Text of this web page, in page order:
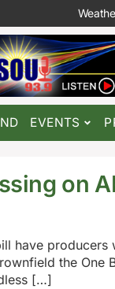
EVENTS
on
have producers
the One
[…]